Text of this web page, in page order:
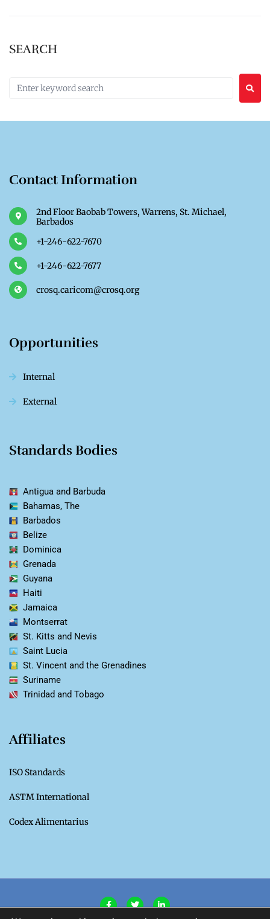
SEARCH
Contact Information
2nd Floor Baobab Towers, Warrens, St. Michael,
Barbados
+1-246-622-7670
+1-246-622-7677
crosq.caricom@crosq.org
Opportunities
Internal
External
Standards Bodies
Antigua and Barbuda
Bahamas, The
Barbados
Belize
Dominica
Grenada
Guyana
Haiti
Jamaica
Montserrat
St. Kitts and Nevis
Saint Lucia
St. Vincent and the Grenadines
Suriname
Trinidad and Tobago
Affiliates
ISO Standards
ASTM International
Codex Alimentarius